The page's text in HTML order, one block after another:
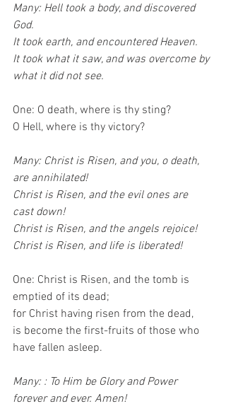
Many: Hell took a body, and discovered
God.
It took earth, and encountered Heaven.
It took what it saw, and was overcome by
what it did not see.
One: O death, where is thy sting?
O Hell, where is thy victory?
Many: Christ is Risen, and you, o death,
are annihilated!
Christ is Risen, and the evil ones are
cast down!
Christ is Risen, and the angels rejoice!
Christ is Risen, and life is liberated!
One: Christ is Risen, and the tomb is
emptied of its dead;
for Christ having risen from the dead,
is become the first-fruits of those who
have fallen asleep.
Many: : To Him be Glory and Power
forever and ever. Amen!